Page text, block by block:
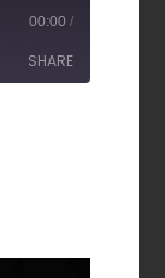
00:00 /
SHARE